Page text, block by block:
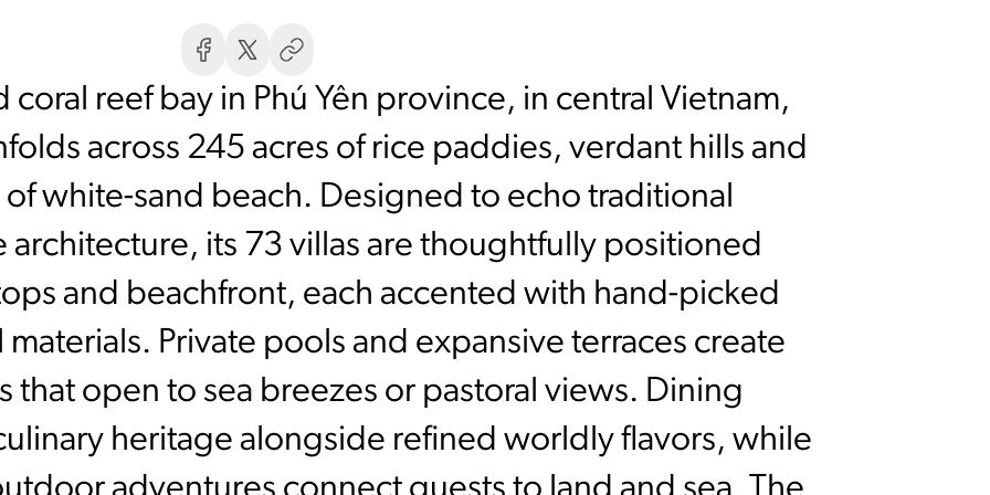
coral reef bay in Phú Yên province, in central Vietnam,
across 245 acres of rice paddies, verdant hills and
white-sand beach. Designed to echo traditional
architecture, its 73 villas are thoughtfully positioned
and beachfront, each accented with hand-picked
Private pools and expansive terraces create
that open to sea breezes or pastoral views. Dining
heritage alongside refined worldly flavors, while